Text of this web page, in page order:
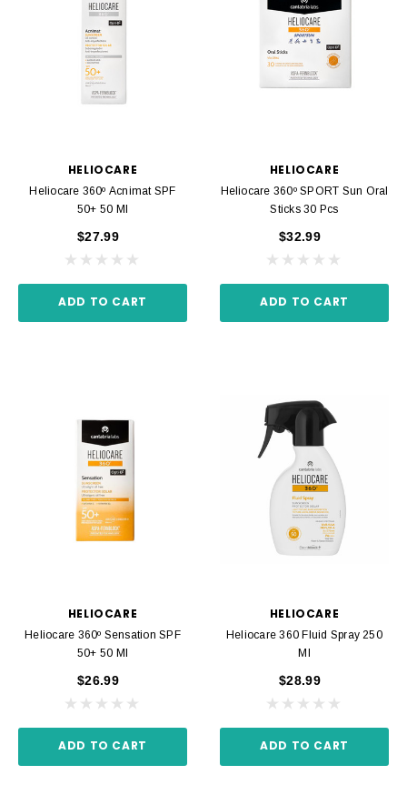
HELIOCARE
Heliocare 360º Acnimat SPF
50+ 50 Ml
$27.99
ADD TO CART
HELIOCARE
Heliocare 360º SPORT Sun Oral
Sticks 30 Pcs
$32.99
ADD TO CART
HELIOCARE
Heliocare 360º Sensation SPF
50+ 50 Ml
$26.99
ADD TO CART
HELIOCARE
Heliocare 360 Fluid Spray 250
Ml
$28.99
ADD TO CART